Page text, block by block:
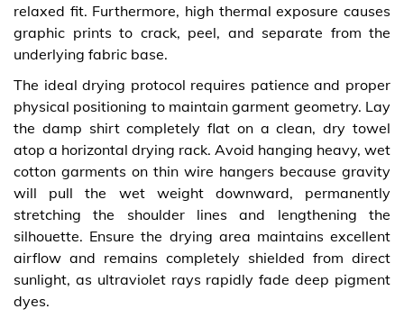
relaxed fit. Furthermore, high thermal exposure causes
graphic prints to crack, peel, and separate from the
underlying fabric base.
The ideal drying protocol requires patience and proper
physical positioning to maintain garment geometry. Lay
the damp shirt completely flat on a clean, dry towel
atop a horizontal drying rack. Avoid hanging heavy, wet
cotton garments on thin wire hangers because gravity
will pull the wet weight downward, permanently
stretching the shoulder lines and lengthening the
silhouette. Ensure the drying area maintains excellent
airflow and remains completely shielded from direct
sunlight, as ultraviolet rays rapidly fade deep pigment
dyes.